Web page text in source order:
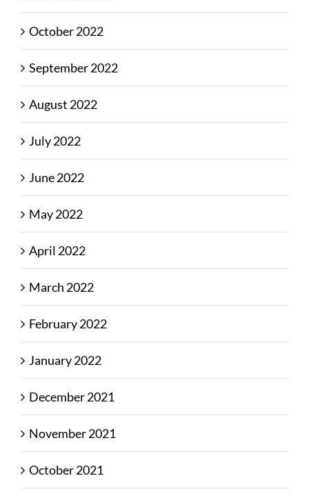
October 2022
September 2022
August 2022
July 2022
June 2022
May 2022
April 2022
March 2022
February 2022
January 2022
December 2021
November 2021
October 2021